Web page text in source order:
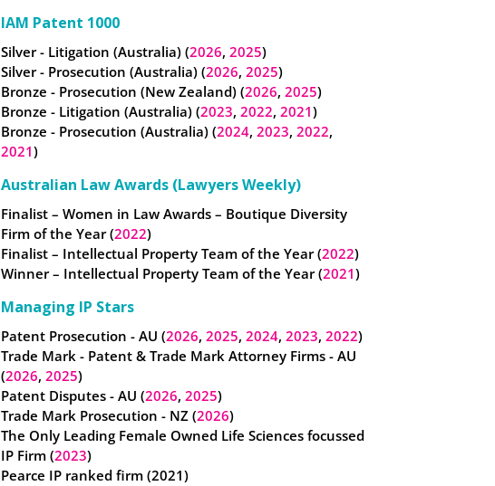
IAM Patent 1000
Silver - Litigation (Australia) (2026, 2025)
Silver - Prosecution (Australia) (2026, 2025)
Bronze - Prosecution (New Zealand) (2026, 2025)
Bronze - Litigation (Australia) (2023, 2022, 2021)
Bronze - Prosecution (Australia) (2024, 2023, 2022,
2021)
Australian Law Awards (Lawyers Weekly)
Finalist – Women in Law Awards – Boutique Diversity
Firm of the Year (2022)
Finalist – Intellectual Property Team of the Year (2022)
Winner – Intellectual Property Team of the Year (2021)
Managing IP Stars
Patent Prosecution - AU (2026, 2025, 2024, 2023, 2022)
Trade Mark - Patent & Trade Mark Attorney Firms - AU
(2026, 2025)
Patent Disputes - AU (2026, 2025)
Trade Mark Prosecution - NZ (2026)
The Only Leading Female Owned Life Sciences focussed
IP Firm (2023)
Pearce IP ranked firm (2021)